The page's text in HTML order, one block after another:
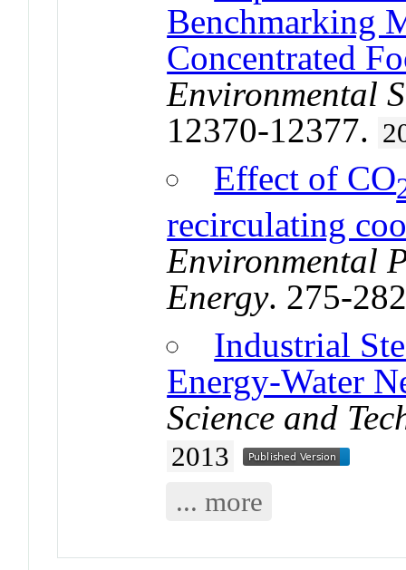
Benchmarking
Concentrated
Environmental
12370-12377.
Effect of CO
recirculating
Environmental
Energy. 275-
Industrial
Energy-Water
Science and
2013
... more